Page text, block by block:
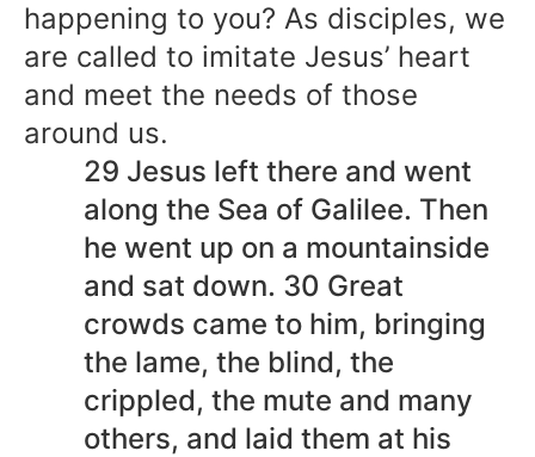
happening to you? As disciples, we
are called to imitate Jesus’ heart
and meet the needs of those
around us.
29 Jesus left there and went
along the Sea of Galilee. Then
he went up on a mountainside
and sat down. 30 Great
crowds came to him, bringing
the lame, the blind, the
crippled, the mute and many
others, and laid them at his